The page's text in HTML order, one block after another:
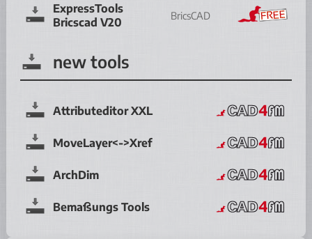
ExpressTools
Bricscad V20
BricsCAD
new tools
Attributeditor XXL
MoveLayer<->Xref
ArchDim
Bemaßungs Tools